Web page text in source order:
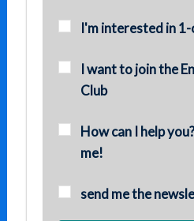
I'm interested in
I want to join the
Club
How can I help
me!
send me the